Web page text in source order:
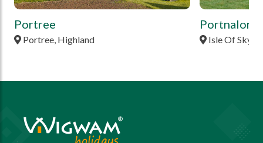
Portree
Portree, Highland
Portnalong
Isle Of Skye,